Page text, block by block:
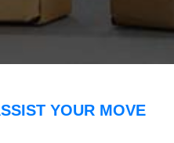
YOUR MOVE